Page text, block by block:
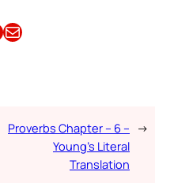
Email this Article
Proverbs Chapter – 6 –
Young’s Literal
Translation
→